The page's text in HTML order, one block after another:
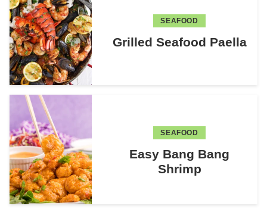
SEAFOOD
Grilled Seafood Paella
SEAFOOD
Easy Bang Bang
Shrimp